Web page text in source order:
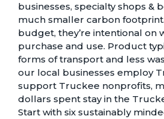
businesses, specialty shops &
much smaller carbon footprint
budget, they’re intentional on
purchase and use. Product
forms of transport and less
our local businesses employ
support Truckee nonprofits,
dollars spent stay in the
Start with six sustainably